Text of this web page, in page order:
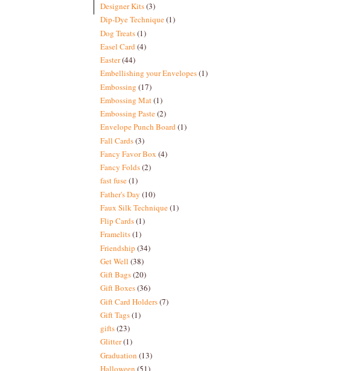
Designer Kits(3)
Dip-Dye Technique(1)
Dog Treats(1)
Easel Card(4)
Easter(44)
Embellishing your Envelopes(1)
Embossing (17)
Embossing Mat(1)
Embossing Paste(2)
Envelope Punch Board(1)
Fall Cards(3)
Fancy Favor Box (4)
Fancy Folds(2)
fast fuse(1)
Father's Day (10)
Faux Silk Technique(1)
Flip Cards(1)
Framelits(1)
Friendship (34)
Get Well (38)
Gift Bags(20)
Gift Boxes(36)
Gift Card Holders(7)
Gift Tags(1)
gifts(23)
Glitter(1)
Graduation (13)
Halloween (51)